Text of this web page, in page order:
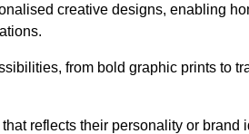
creative designs, enabling
from bold graphic prints to
reflects their personality or